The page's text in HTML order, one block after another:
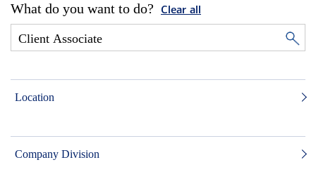
What do you want to do? Clear all
Location
Company Division